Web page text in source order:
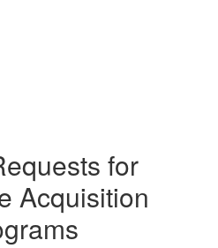
for
Acquisition